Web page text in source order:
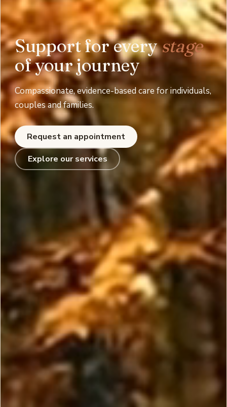
Support for everystage
of your journey
Compassionate, evidence-based care for individuals,
couples and families.
Request an appointment
Explore our services